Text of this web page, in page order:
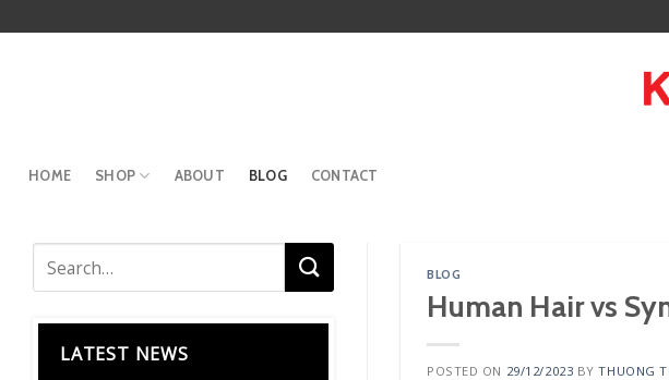
to
HOME SHOP ABOUT BLOG CONTACT
LATEST NEWS
BLOG
Human Hair vs
POSTED ON 29/12/2023 BYTHUONG